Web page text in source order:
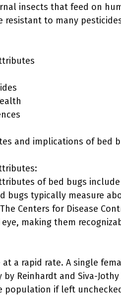
insects that feed on
resistant to many
and implications of bed
of bed bugs
bugs typically measure
Centers for Disease
making them
at a rapid rate. A single
Reinhardt and Siva-
population if left